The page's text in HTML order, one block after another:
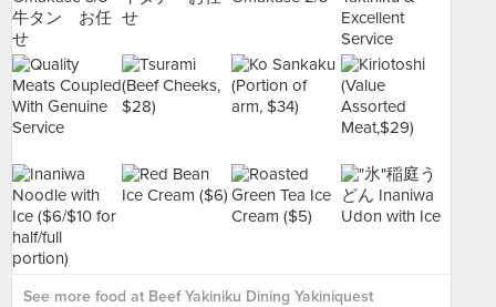
See more food at Beef Yakiniku Dining Yakiniquest